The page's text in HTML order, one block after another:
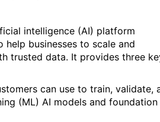
intelligence (AI) platform
businesses to scale and
trusted data. It provides three
can use to train, validate,
(ML) AI models and foundation